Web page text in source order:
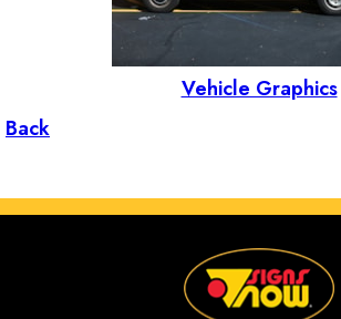
Vehicle Graphics
Back